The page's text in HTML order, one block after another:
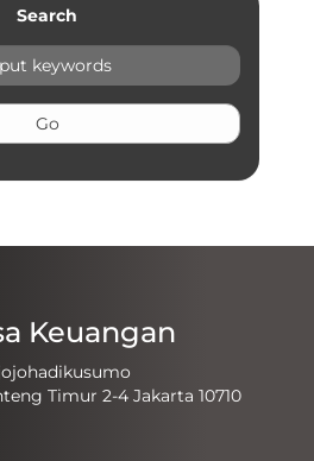
EN
Search
Keuangan
Timur 2-4 Jakarta 10710